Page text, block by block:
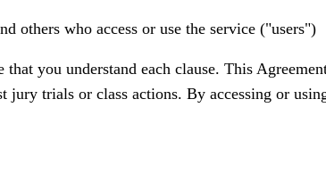
others who access or use the service ("users")
you understand each clause. This
trials or class actions. By accessing or